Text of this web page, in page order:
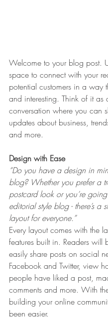
Welcome to your blog post.
space to connect with your
potential customers in a way
and interesting. Think of it as
conversation where you can
updates about business,
and more.
Design with Ease
“Do you have a design in
blog? Whether you prefer a
postcard look or you’re
editorial style blog - there’s a
layout for everyone.”
Every layout comes with the
features built in. Readers will
easily share posts on social
Facebook and Twitter, view
people have liked a post,
comments and more. With
building your online
been easier.